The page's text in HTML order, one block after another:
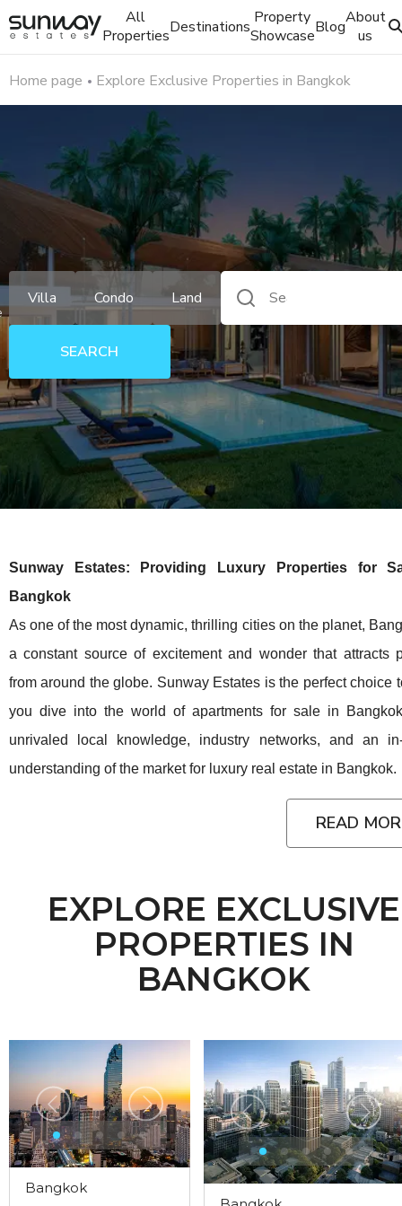
All
PropertiesDestinations Property
ShowcaseBlogAbout
us
Home page Explore Exclusive Properties in Bangkok
Villa Condo Land
SEARCH
Sunway Estates: Providing Luxury Properties for
Bangkok
As one of the most dynamic, thrilling cities on the planet,
a constant source of excitement and wonder that attracts
from around the globe. Sunway Estates is the perfect choice
you dive into the world of apartments for sale in
unrivaled local knowledge, industry networks, and an
understanding of the market for luxury real estate in Bangkok.
READ
EXPLORE EXCLUSIVE
PROPERTIES IN
BANGKOK
Bangkok